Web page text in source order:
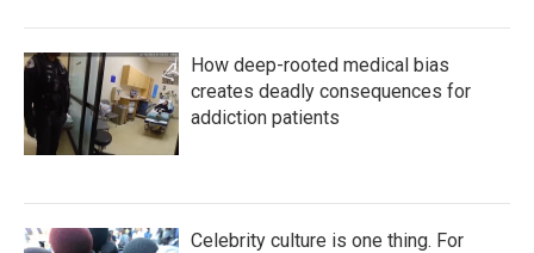
How deep-rooted medical bias
creates deadly consequences for
addiction patients
Celebrity culture is one thing. For